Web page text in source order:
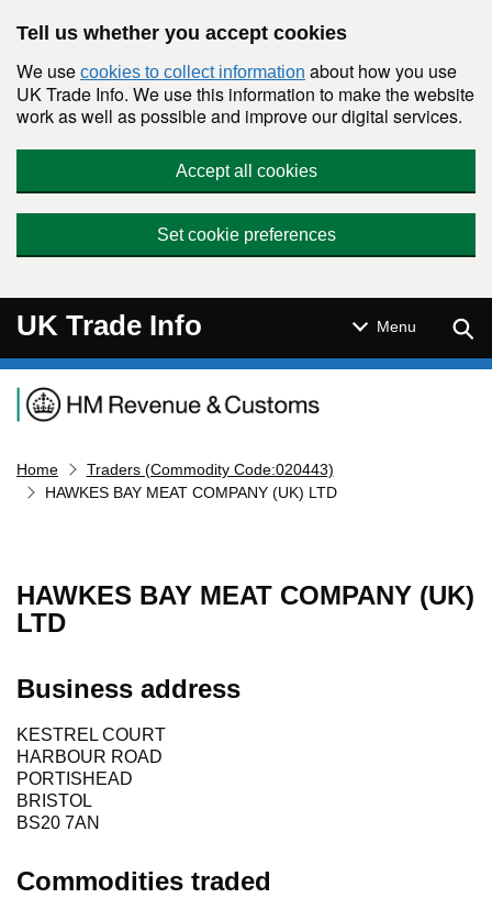
Tell us whether you accept cookies
We use cookies to collect information about how you use
UK Trade Info. We use this information to make the website
work as well as possible and improve our digital services.
Accept all cookies
Set cookie preferences
UK Trade Info Menu
Navigation menu
Home
Traders (Commodity Code:020443)
HAWKES BAY MEAT COMPANY (UK) LTD
HAWKES BAY MEAT COMPANY (UK)
LTD
Business address
KESTREL COURT
HARBOUR ROAD
PORTISHEAD
BRISTOL
BS20 7AN
Commodities traded